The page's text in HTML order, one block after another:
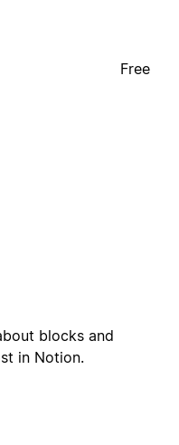
Free
blocks and
in Notion.